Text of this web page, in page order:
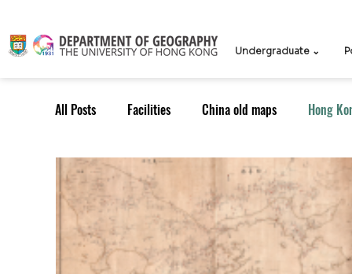
Undergraduate ⌄
All Posts Facilities China old maps Hong
UG Course TPG students
ICCN Teachers Knowledge Exchange